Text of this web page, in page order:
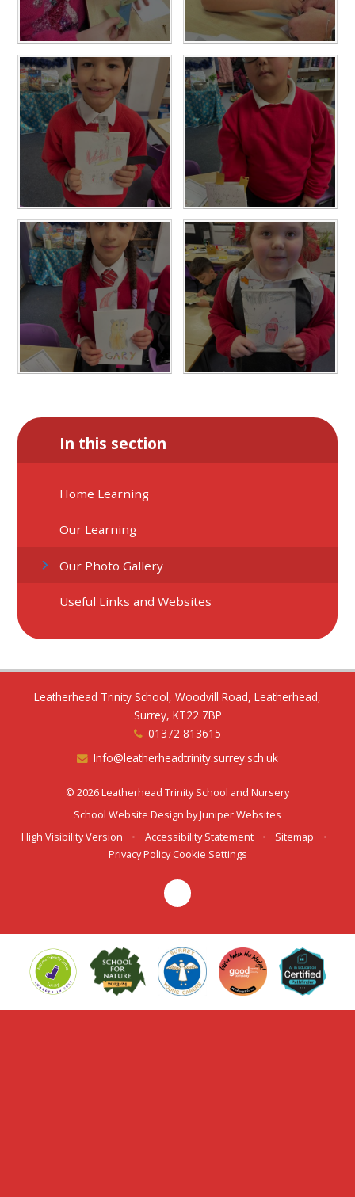
In this section
Home Learning
Our Learning
Our Photo Gallery
Useful Links and Websites
Leatherhead Trinity School, Woodvill Road, Leatherhead,
Surrey, KT22 7BP
01372 813615
Info@leatherheadtrinity.surrey.sch.uk
© 2026 Leatherhead Trinity School and Nursery
School Website Design byJuniper Websites
High Visibility Version
• Accessibility Statement • Sitemap
•
Privacy Policy Cookie Settings